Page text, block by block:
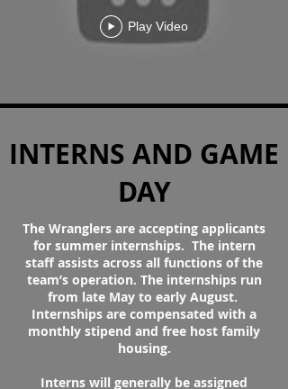
Play Video
INTERNS AND GAME
DAY
The Wranglers are accepting applicants
for summer internships. The intern
staff assists across all functions of the
team’s operation. The internships run
from late May to early August.
Internships are compensated with a
monthly stipend and free host family
housing.
Interns will generally be assigned